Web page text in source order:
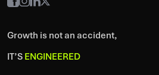
Growth is not an accident,
IT’S ENGINEERED